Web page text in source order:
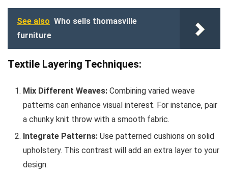
See also Who sells thomasville
furniture
Textile Layering Techniques:
Mix Different Weaves: Combining varied weave
patterns can enhance visual interest. For instance, pair
a chunky knit throw with a smooth fabric.
Integrate Patterns: Use patterned cushions on solid
upholstery. This contrast will add an extra layer to your
design.